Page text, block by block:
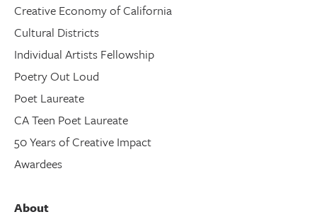
Creative Economy of California
Cultural Districts
Individual Artists Fellowship
Poetry Out Loud
Poet Laureate
CA Teen Poet Laureate
50 Years of Creative Impact
Awardees
About